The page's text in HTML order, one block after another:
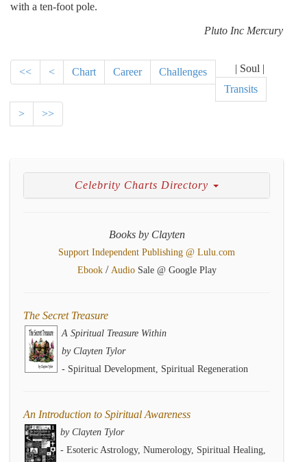
with a ten-foot pole.
Pluto Inc Mercury
<< < Chart Career Challenges
| Soul |
Transits
> >>
Celebrity Charts Directory
Books by Clayten
Support Independent Publishing @ Lulu.com
Ebook/ AudioSale @ Google Play
The Secret Treasure
A Spiritual Treasure Within
by Clayten Tylor
- Spiritual Development, Spiritual Regeneration
An Introduction to Spiritual Awareness
by Clayten Tylor
- Esoteric Astrology, Numerology, Spiritual Healing,